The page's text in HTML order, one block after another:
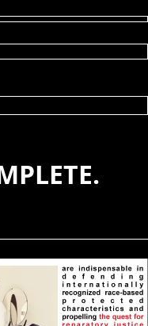
Gnostic -
capable of
Point 2. Is
of humans
organisational
organisations?
questions? yes. or
: @John Canoe
of the Natural
of All
on Earth Being
taught in 2 Peter
Things has
All Things that